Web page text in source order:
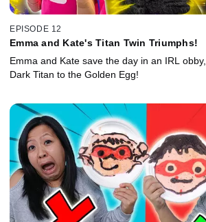
EPISODE 12
Emma and Kate's Titan Twin Triumphs!
Emma and Kate save the day in an IRL
Dark Titan to the Golden Egg!